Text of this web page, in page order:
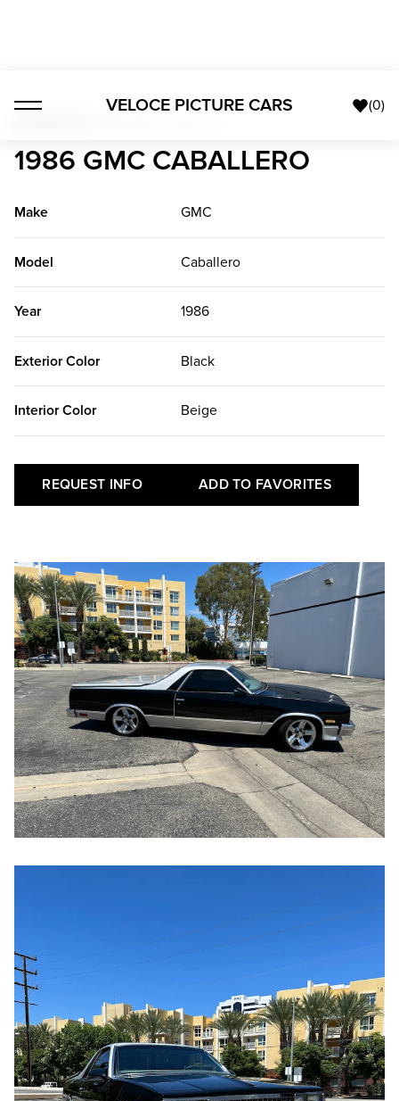
VELOCE PICTURE CARS (0)
1986 GMC CABALLERO
Make GMC
Model Caballero
Year 1986
Exterior Color Black
Interior Color Beige
REQUEST INFO ADD TO FAVORITES